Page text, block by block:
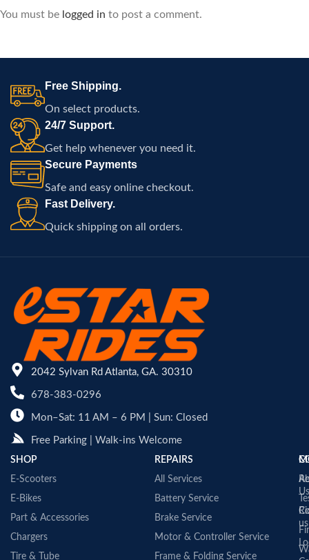
You must be logged in to post a comment.
Free Shipping.
On select products.
24/7 Support.
Get help whenever you need it.
Secure Payments
Safe and easy online checkout.
Fast Delivery.
Quick shipping on all orders.
2042 Sylvan Rd Atlanta, GA. 30310
678-383-0296
Mon–Sat: 11 AM – 6 PM | Sun: Closed
Free Parking | Walk-ins Welcome
SHOP
E-Scooters
E-Bikes
Part & Accessories
Chargers
Tire & Tube
REPAIRS
All Services
Battery Service
Brake Service
Motor & Controller Service
Frame & Folding Service
Us
us